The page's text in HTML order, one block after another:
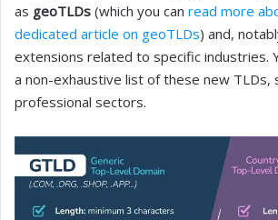
as geoTLDs (which you can read more
dedicated article on geoTLDs) and,
extensions related to specific industries.
a non-exhaustive list of these new TLDs,
professional sectors.